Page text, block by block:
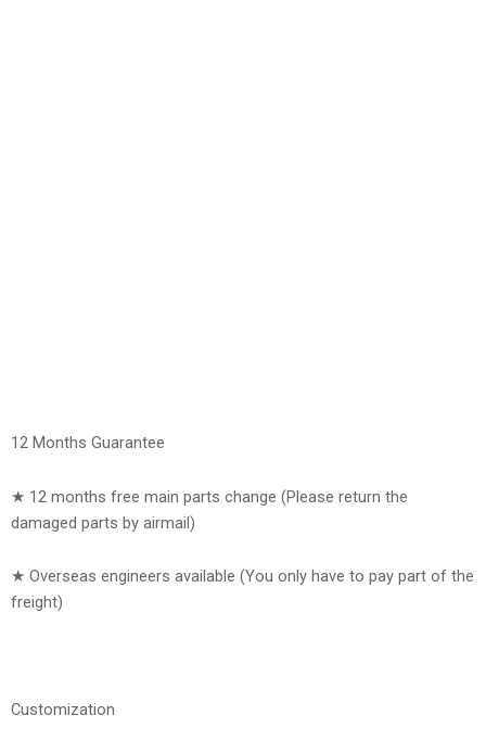
12 Months Guarantee
★ 12 months free main parts change (Please return the
damaged parts by airmail)
★ Overseas engineers available (You only have to pay part of the
freight)
Customization